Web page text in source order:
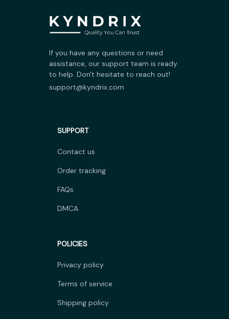
If you have any questions or need
assistance, our support team is ready
to help. Don't hesitate to reach out!
support@kyndrix.com
SUPPORT
Contact us
Order tracking
FAQs
DMCA
POLICIES
Privacy policy
Terms of service
Shipping policy